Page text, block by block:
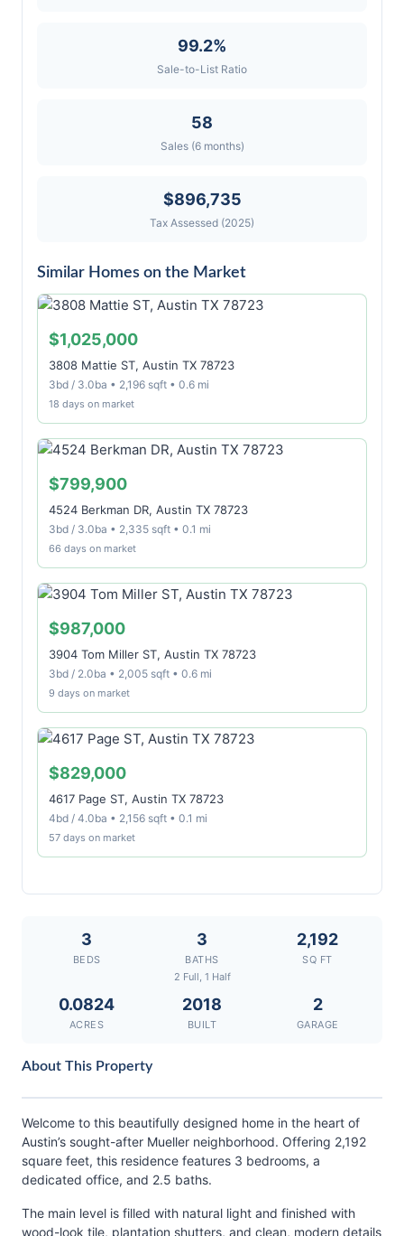
99.2%
Sale-to-List Ratio
58
Sales (6 months)
$896,735
Tax Assessed (2025)
Similar Homes on the Market
$1,025,000
3808 Mattie ST, Austin TX 78723
3bd / 3.0ba • 2,196 sqft • 0.6 mi
18 days on market
$799,900
4524 Berkman DR, Austin TX 78723
3bd / 3.0ba • 2,335 sqft • 0.1 mi
66 days on market
$987,000
3904 Tom Miller ST, Austin TX 78723
3bd / 2.0ba • 2,005 sqft • 0.6 mi
9 days on market
$829,000
4617 Page ST, Austin TX 78723
4bd / 4.0ba • 2,156 sqft • 0.1 mi
57 days on market
3
BEDS
3
BATHS
2 Full, 1 Half
2,192
SQ FT
0.0824
ACRES
2018
BUILT
2
GARAGE
About This Property
Welcome to this beautifully designed home in the heart of
Austin’s sought-after Mueller neighborhood. Offering 2,192
square feet, this residence features 3 bedrooms, a
dedicated office, and 2.5 baths.
The main level is filled with natural light and finished with
wood-look tile, plantation shutters, and clean, modern details